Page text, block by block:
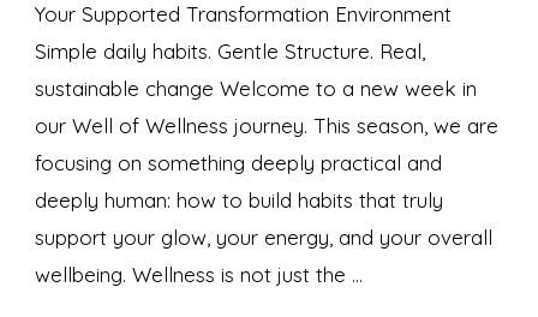
Your Supported Transformation Environment
Simple daily habits. Gentle Structure. Real,
sustainable change Welcome to a new week in
our Well of Wellness journey. This season, we are
focusing on something deeply practical and
deeply human: how to build habits that truly
support your glow, your energy, and your overall
wellbeing. Wellness is not just the …